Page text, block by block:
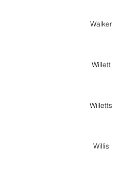
Walker
Willett
Willetts
Willis